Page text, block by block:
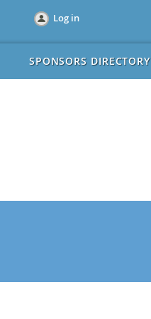
Log in
SPONSORS DIRECTORY